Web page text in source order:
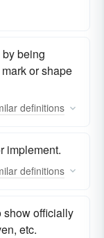
being
or shape
definitions
implement.
definitions
show officially
etc.